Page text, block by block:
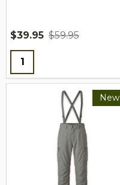
$39.95 $59.95
Quantity:
New